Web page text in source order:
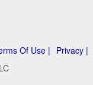
Of Use | Privacy |